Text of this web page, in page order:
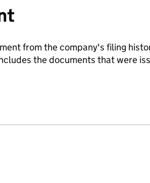
from the company's filing
the documents that were